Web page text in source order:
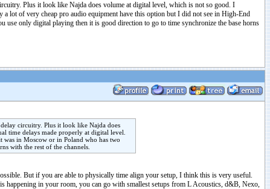
Plus it look like Najda does volume at digital level, which is not so good. I
lot of very cheap pro audio equipment have this option but I did not see in High-End
only digital playing then it is good direction to go to time synchronize the base horns
circuitry. Plus it look like Najda does
time delays made properly at digital level.
in Moscow or in Poland who has two
with the rest of the channels.
But if you are able to physically time align your setup, I think this is very useful.
happening in your room, you can go with smallest setups from L Acoustics, d&B, Nexo,